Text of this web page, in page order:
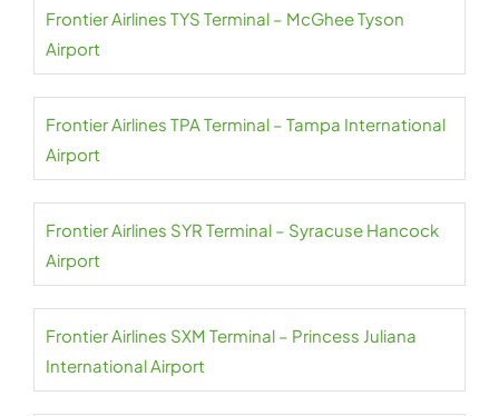
Frontier Airlines TYS Terminal – McGhee Tyson
Airport
Frontier Airlines TPA Terminal – Tampa International
Airport
Frontier Airlines SYR Terminal – Syracuse Hancock
Airport
Frontier Airlines SXM Terminal – Princess Juliana
International Airport